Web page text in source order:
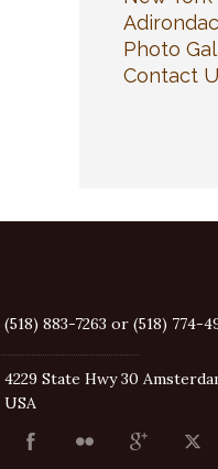
Photo
Contact
(518) 883-7263 or (518) 774-
4229 State Hwy 30
USA